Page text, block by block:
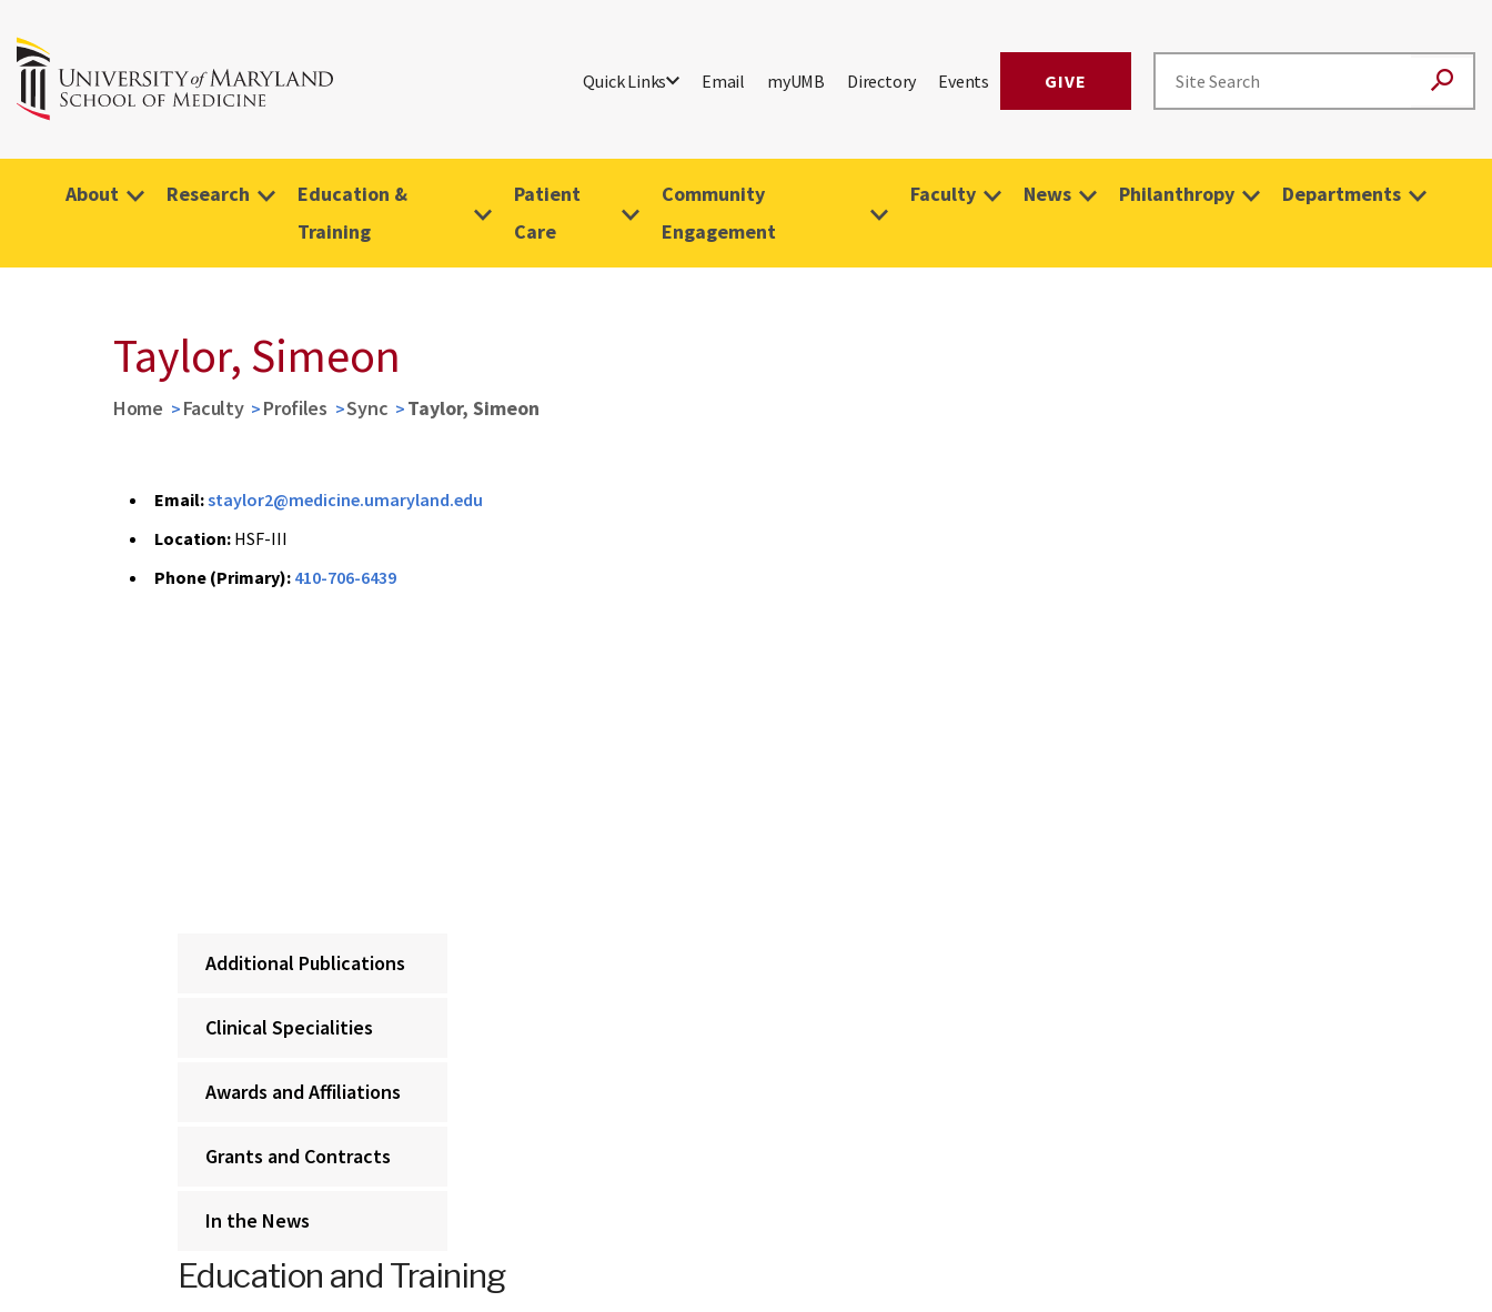
Quick Links Email myUMB Directory Events GIVE
About Research
Education &
Training
Patient
Care
Community
Engagement
Faculty News Philanthropy Departments
Taylor, Simeon
Home Faculty Profiles Sync Taylor, Simeon
Email:staylor2@medicine.umaryland.edu
Location: HSF-III
Phone (Primary): 410-706-6439
Additional Publications
Clinical Specialities
Awards and Affiliations
Grants and Contracts
In the News
Education and Training